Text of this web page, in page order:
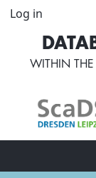
Skip
content
User
account
menu
Log in
WITHIN THE